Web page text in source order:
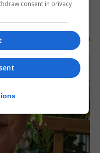
consent in privacy